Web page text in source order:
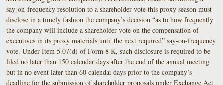
say-on-frequency resolution to a shareholder vote this proxy season must
disclose in a timely fashion the company’s decision “as to how frequently
the company will include a shareholder vote on the compensation of
executives in its proxy materials until the next required” say-on-frequency
vote. Under Item 5.07(d) of Form 8-K, such disclosure is required to be
filed no later than 150 calendar days after the end of the annual meeting
but in no event later than 60 calendar days prior to the company’s
deadline for the submission of shareholder proposals under Exchange Act